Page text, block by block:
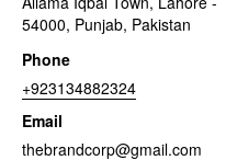
54000, Punjab, Pakistan
Phone
+923134882324
Email
thebrandcorp@gmail.com